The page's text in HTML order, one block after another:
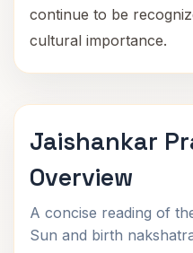
continue to be
cultural importance.
Jaishankar
Overview
A concise reading of
Sun and birth